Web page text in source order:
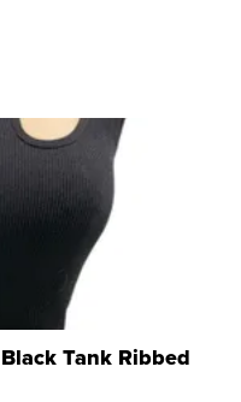
Tank Ribbed